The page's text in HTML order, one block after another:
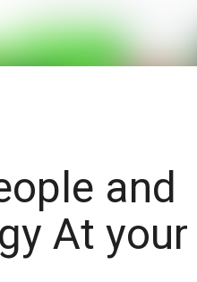
and
At your